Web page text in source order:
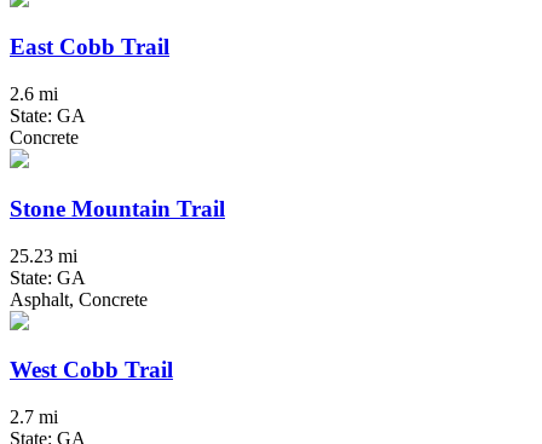
East Cobb Trail
2.6 mi
State: GA
Concrete
Stone Mountain Trail
25.23 mi
State: GA
Asphalt, Concrete
West Cobb Trail
2.7 mi
State: GA